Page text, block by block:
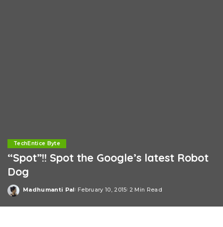
TechEntice Byte
“Spot”!! Spot the Google’s latest Robot
Dog
Posted
Madhumanti Pal February 10, 2015 2 Min Read